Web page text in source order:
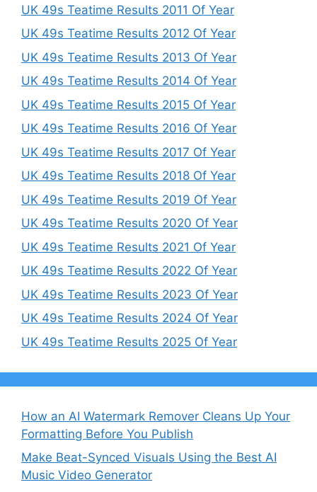
UK 49s Teatime Results 2011 Of Year
UK 49s Teatime Results 2012 Of Year
UK 49s Teatime Results 2013 Of Year
UK 49s Teatime Results 2014 Of Year
UK 49s Teatime Results 2015 Of Year
UK 49s Teatime Results 2016 Of Year
UK 49s Teatime Results 2017 Of Year
UK 49s Teatime Results 2018 Of Year
UK 49s Teatime Results 2019 Of Year
UK 49s Teatime Results 2020 Of Year
UK 49s Teatime Results 2021 Of Year
UK 49s Teatime Results 2022 Of Year
UK 49s Teatime Results 2023 Of Year
UK 49s Teatime Results 2024 Of Year
UK 49s Teatime Results 2025 Of Year
How an AI Watermark Remover Cleans Up Your
Formatting Before You Publish
Make Beat-Synced Visuals Using the Best AI
Music Video Generator